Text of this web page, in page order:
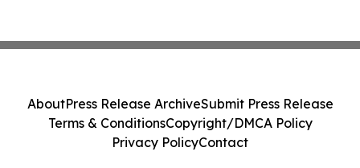
AboutPress Release ArchiveSubmit Press Release
Terms & ConditionsCopyright/DMCA Policy
Privacy PolicyContact